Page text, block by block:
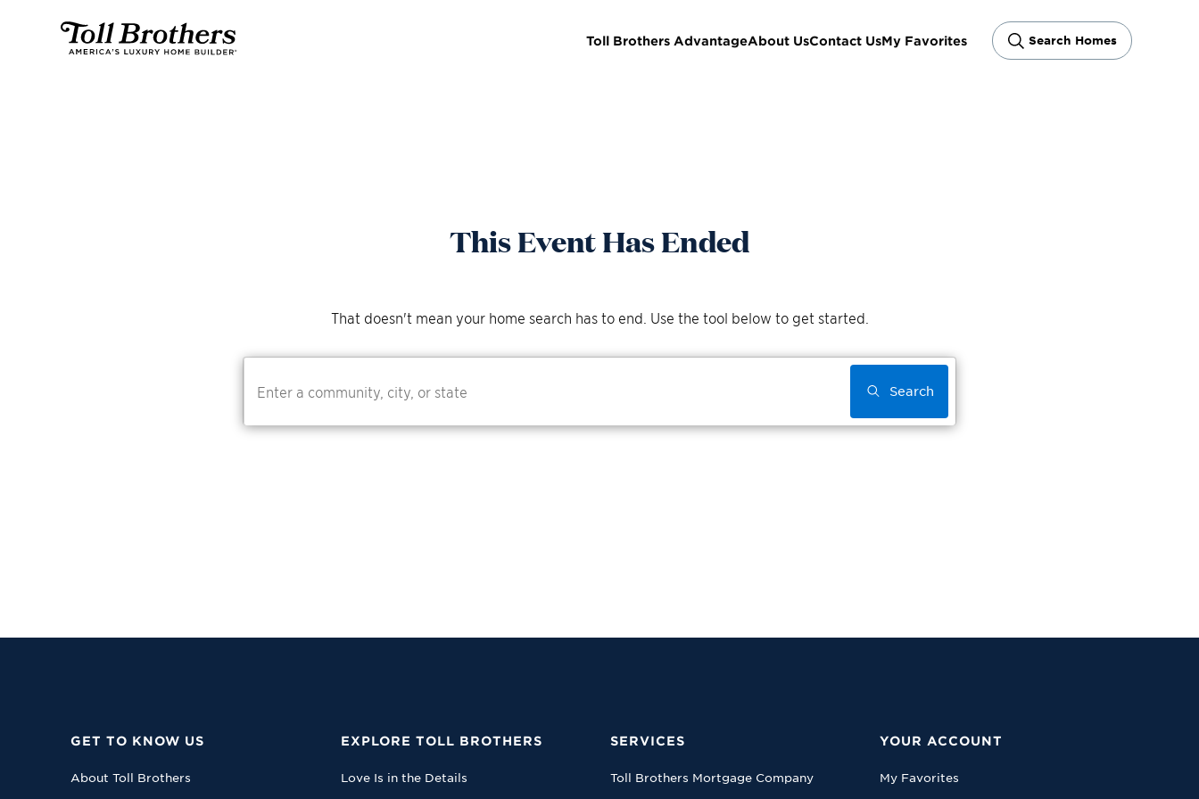
Toll Brothers AdvantageAbout UsContact UsMy Favorites Search Homes
This Event Has Ended
That doesn't mean your home search has to end. Use the tool below to get started.
Search
GET TO KNOW US
About Toll Brothers
EXPLORE TOLL BROTHERS
Love Is in the Details
SERVICES
Toll Brothers Mortgage Company
YOUR ACCOUNT
My Favorites